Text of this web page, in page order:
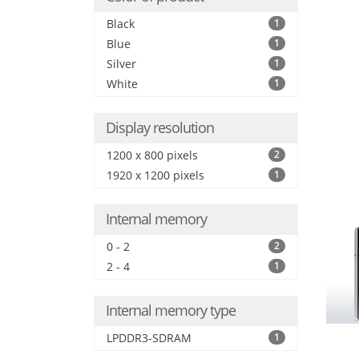
Black 1
Blue 1
Silver 1
White 1
Display resolution
1200 x 800 pixels 2
1920 x 1200 pixels 1
Internal memory
0 - 2 2
2 - 4 1
Internal memory type
LPDDR3-SDRAM 1